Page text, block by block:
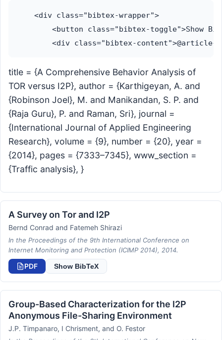
    <div class="bibtex-wrapper">
<button class="bibtex-toggle">Show
title = {A Comprehensive Behavior Analysis of
TOR versus I2P}, author = {Karthigeyan, A. and
{Robinson Joel}, M. and Manikandan, S. P. and
{Raja Guru}, P. and Raman, Sri}, journal =
{International Journal of Applied Engineering
Research}, volume = {9}, number = {20}, year =
{2014}, pages = {7333–7345}, www_section =
{Traffic analysis}, }
A Survey on Tor and I2P
Bernd Conrad and Fatemeh Shirazi
In the Proceedings of the 9th International Conference on
Internet Monitoring and Protection (ICIMP 2014), 2014.
PDF Show BibTeX
Group-Based Characterization for the I2P
Anonymous File-Sharing Environment
J.P. Timpanaro, I Chrisment, and O. Festor